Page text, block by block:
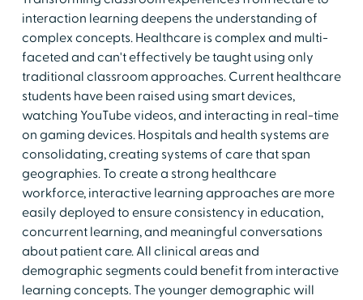
interaction learning deepens the understanding of
complex concepts. Healthcare is complex and multi-
faceted and can't effectively be taught using only
traditional classroom approaches. Current healthcare
students have been raised using smart devices,
watching YouTube videos, and interacting in real-time
on gaming devices. Hospitals and health systems are
consolidating, creating systems of care that span
geographies. To create a strong healthcare
workforce, interactive learning approaches are more
easily deployed to ensure consistency in education,
concurrent learning, and meaningful conversations
about patient care. All clinical areas and
demographic segments could benefit from interactive
learning concepts. The younger demographic will